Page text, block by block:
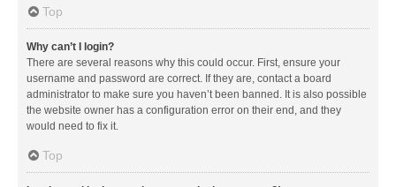
Top
Why can’t I login?
There are several reasons why this could occur. First, ensure your
username and password are correct. If they are, contact a board
administrator to make sure you haven’t been banned. It is also possible
the website owner has a configuration error on their end, and they
would need to fix it.
Top